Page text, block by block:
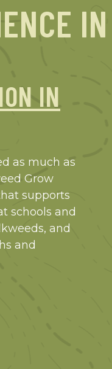
IN
as much as
Grow
supports
schools and
and
and